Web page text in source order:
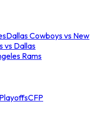
Dallas Cowboys vs New
vs Dallas
Rams
CFP